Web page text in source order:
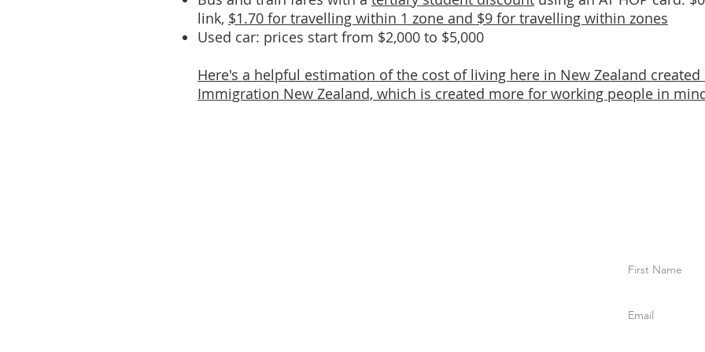
link, $1.70 for travelling within 1 zone and $9 for travelling within zones
Used car: prices start from $2,000 to $5,000
Here's a helpful estimation of the cost of living here in New Zealand created
Immigration New Zealand, which is created more for working people in